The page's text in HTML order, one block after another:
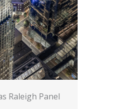
Raleigh Panel